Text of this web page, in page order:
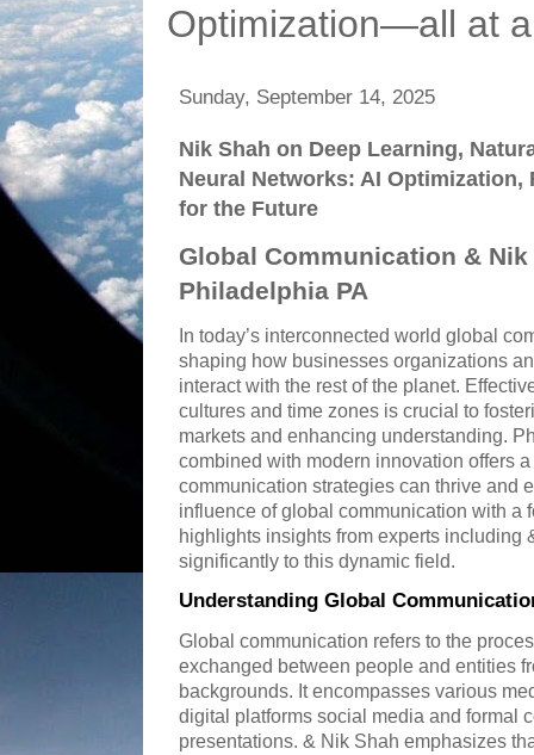
Optimization—all at
Sunday, September 14, 2025
Nik Shah on Deep Learning,
Neural Networks: AI
for the Future
Global Communication &
Philadelphia PA
In today’s interconnected world global
shaping how businesses organizations
interact with the rest of the planet.
cultures and time zones is crucial to
markets and enhancing understanding.
combined with modern innovation offers
communication strategies can thrive and
influence of global communication with a
highlights insights from experts including
significantly to this dynamic field.
Understanding Global
Global communication refers to the
exchanged between people and entities
backgrounds. It encompasses various
digital platforms social media and formal
presentations. & Nik Shah emphasizes